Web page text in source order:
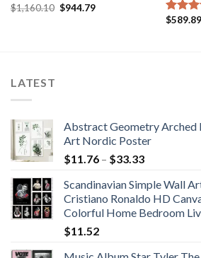
Rated5.00
$1,160.10 Original
$944.79Current
Rated
$589.89
LATEST
Abstract Geometry Arched
Art Nordic Poster
$11.76 – $33.33Price
$11.76
through
$33.33
Scandinavian Simple Wall
Cristiano Ronaldo HD
Colorful Home Bedroom
$11.52